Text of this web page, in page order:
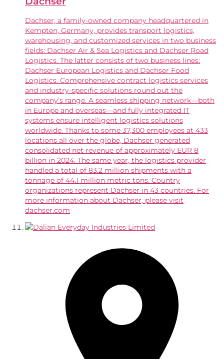
Dachser, a family-owned company headquartered in
Kempten, Germany, provides transport logistics,
warehousing, and customized services in two business
fields: Dachser Air & Sea Logistics and Dachser Road
Logistics. The latter consists of two business lines:
Dachser European Logistics and Dachser Food
Logistics. Comprehensive contract logistics services
and industry-specific solutions round out the
company’s range. A seamless shipping network—both
in Europe and overseas—and fully integrated IT
systems ensure intelligent logistics solutions
worldwide. Thanks to some 37,300 employees at 433
locations all over the globe, Dachser generated
consolidated net revenue of approximately EUR 8
billion in 2024. The same year, the logistics provider
handled a total of 83.2 million shipments with a
tonnage of 44.1 million metric tons. Country
organizations represent Dachser in 43 countries. For
more information about Dachser, please visit
dachser.com